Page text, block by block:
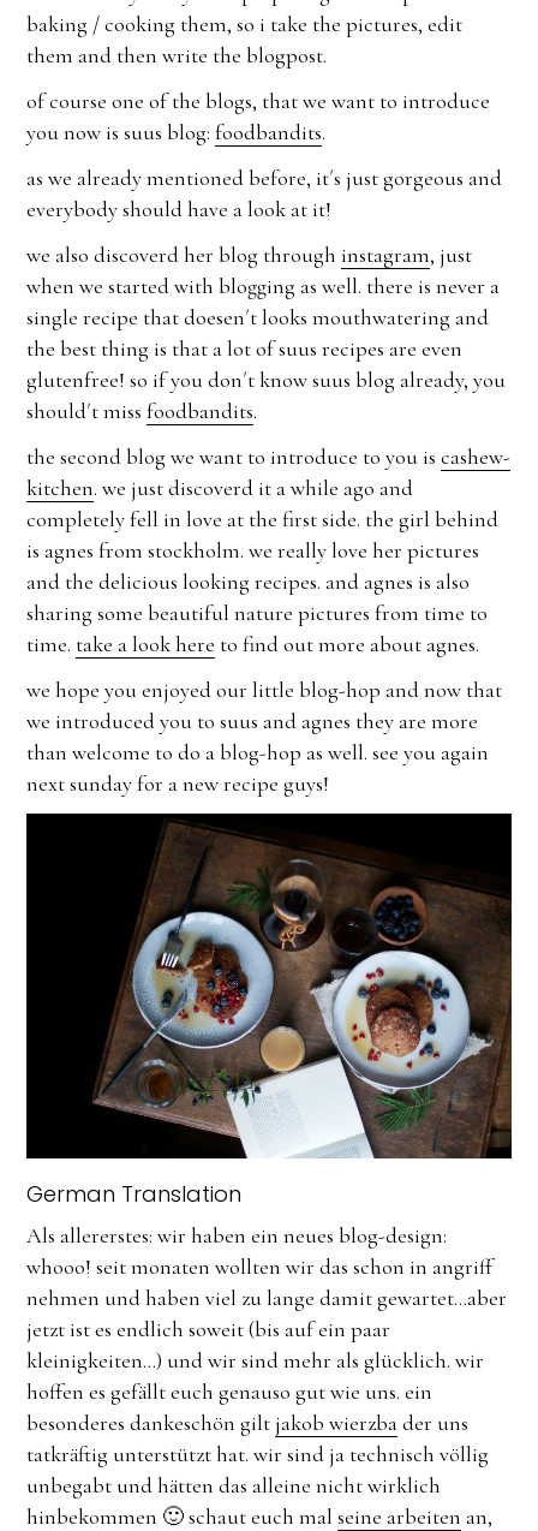
baking / cooking them, so i take the pictures, edit
them and then write the blogpost.
of course one of the blogs, that we want to introduce
you now is suus blog:foodbandits.
as we already mentioned before, it´s just gorgeous and
everybody should have a look at it!
we also discoverd her blog through instagram, just
when we started with blogging as well. there is never a
single recipe that doesen´t looks mouthwatering and
the best thing is that a lot of suus recipes are even
glutenfree! so if you don´t know suus blog already, you
should´t missfoodbandits.
the second blog we want to introduce to you iscashew-
kitchen. we just discoverd it a while ago and
completely fell in love at the first side. the girl behind
is agnes from stockholm. we really love her pictures
and the delicious looking recipes. and agnes is also
sharing some beautiful nature pictures from time to
time. take a look here to find out more about agnes.
we hope you enjoyed our little blog-hop and now that
we introduced you to suus and agnes they are more
than welcome to do a blog-hop as well. see you again
next sunday for a new recipe guys!
German Translation
Als allererstes: wir haben ein neues blog-design:
whooo! seit monaten wollten wir das schon in angriff
nehmen und haben viel zu lange damit gewartet…aber
jetzt ist es endlich soweit (bis auf ein paar
kleinigkeiten…) und wir sind mehr als glücklich. wir
hoffen es gefällt euch genauso gut wie uns. ein
besonderes dankeschön gilt jakob wierzbader uns
tatkräftig unterstützt hat. wir sind ja technisch völlig
unbegabt und hätten das alleine nicht wirklich
hinbekommen 🙂 schaut euch malseine arbeiten an,